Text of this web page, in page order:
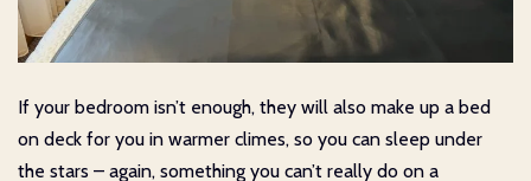
If your bedroom isn’t enough, they will also make up a bed
on deck for you in warmer climes, so you can sleep under
the stars – again, something you can’t really do on a